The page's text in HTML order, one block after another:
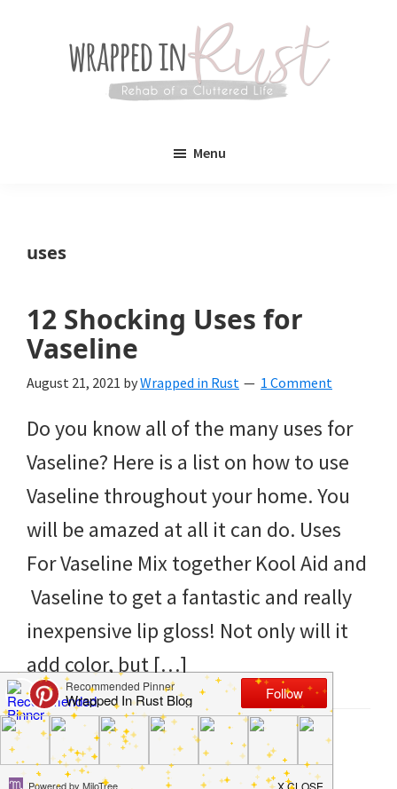
a
lifestyle
blog
helping
you
create
a
clean
and
organized
home.
cleaning
bedrooms,
declutter,
Menu
uses
12 Shocking Uses for
Vaseline
August 21, 2021 byWrapped in Rust 1 Comment
Do you know all of the many uses for
Vaseline? Here is a list on how to use
Vaseline throughout your home. You
will be amazed at all it can do. Uses
For Vaseline Mix together Kool Aid and
Vaseline to get a fantastic and really
inexpensive lip gloss! Not only will it
add color, but […]
Filed Under: DIY ,Hacks , Products
Tips and Tricks
Tagged With:home,ideas,tips,uses,vaseline